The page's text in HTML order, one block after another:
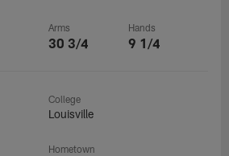
Arms
30 3/4
Hands
9 1/4
College
Louisville
Hometown